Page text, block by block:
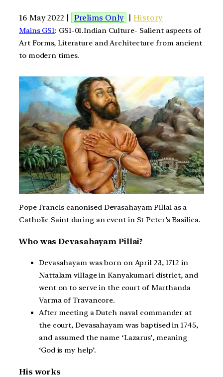
16 May 2022 | Prelims Only |History
Mains GS1: GS1-01.Indian Culture- Salient aspects of
Art Forms, Literature and Architecture from ancient
to modern times.
Pope Francis canonised Devasahayam Pillai as a
Catholic Saint during an event in St Peter’s Basilica.
Who was Devasahayam Pillai?
Devasahayam was born on April 23, 1712 in
Nattalam village in Kanyakumari district, and
went on to serve in the court of Marthanda
Varma of Travancore.
After meeting a Dutch naval commander at
the court, Devasahayam was baptised in 1745,
and assumed the name ‘Lazarus’, meaning
‘God is my help’.
His works